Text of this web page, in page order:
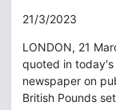
21/3/2023
LONDON, 21
quoted in today's
newspaper on
British Pounds